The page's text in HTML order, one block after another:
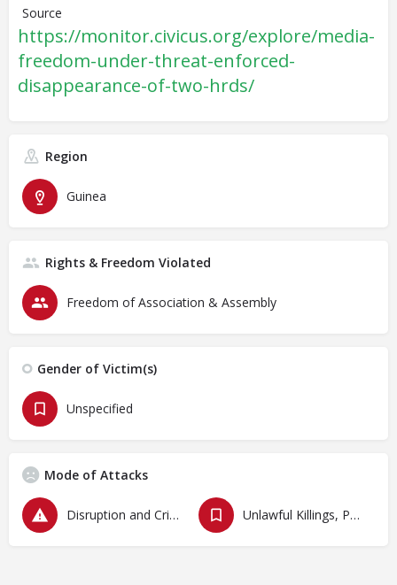
Source
https://monitor.civicus.org/explore/media-
freedom-under-threat-enforced-
disappearance-of-two-hrds/
Region
Guinea
Rights & Freedom Violated
Freedom of Association & Assembly
Gender of Victim(s)
Unspecified
Mode of Attacks
Disruption and Criminalization of Protests Unlawful Killings, Physical Attacks, Torture, Degrading Treatment